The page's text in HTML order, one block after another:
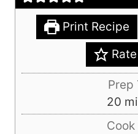
Print Recipe
Prep
20m
i
Cook